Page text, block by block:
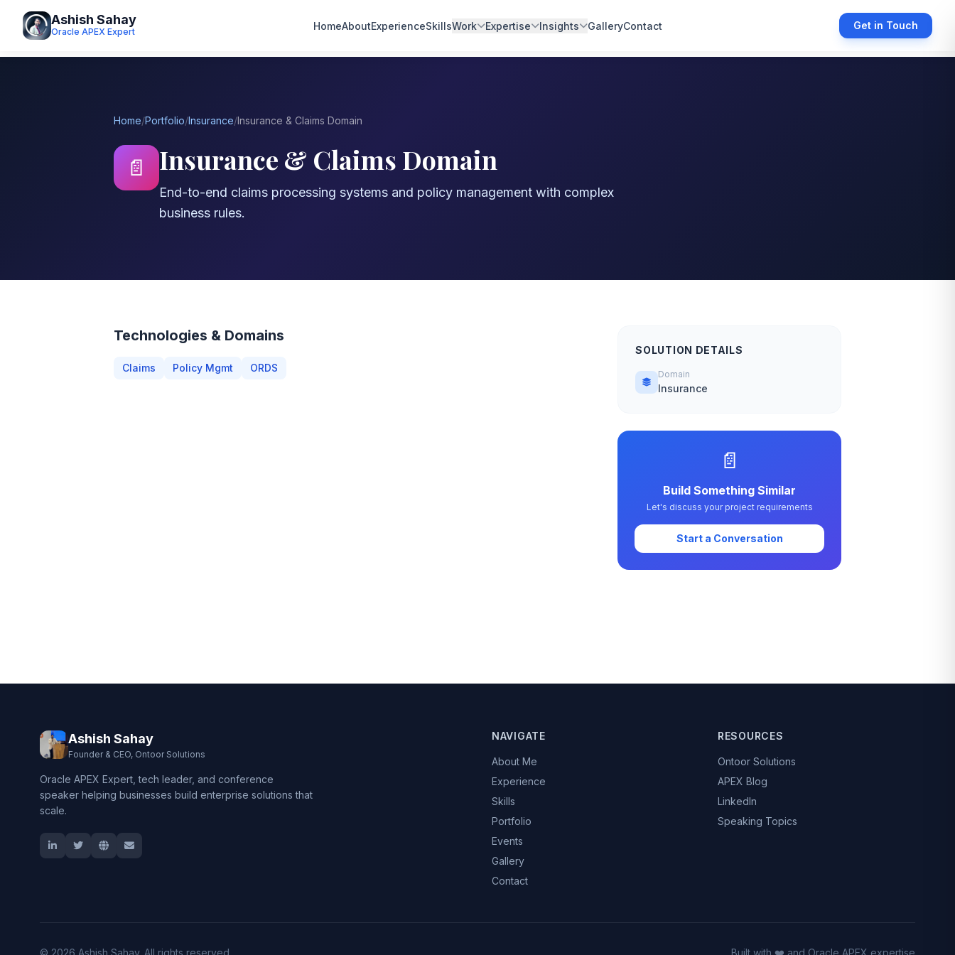
Ashish Sahay
Oracle APEX Expert HomeAboutExperienceSkillsWork Expertise Insights GalleryContact Get in Touch
Home/Portfolio/Insurance/Insurance & Claims Domain
📄 Insurance & Claims Domain
End-to-end claims processing systems and policy management with complex
business rules.
Technologies & Domains
Claims Policy Mgmt ORDS
SOLUTION DETAILS
Domain
Insurance
📄
Build Something Similar
Let's discuss your project requirements
Start a Conversation
Ashish Sahay
Founder & CEO, Ontoor Solutions
Oracle APEX Expert, tech leader, and conference
speaker helping businesses build enterprise solutions that
scale.
NAVIGATE
About Me
Experience
Skills
Portfolio
Events
Gallery
Contact
RESOURCES
Ontoor Solutions
APEX Blog
LinkedIn
Speaking Topics
© 2026 Ashish Sahay. All rights reserved. Built with ❤️ and Oracle APEX expertise